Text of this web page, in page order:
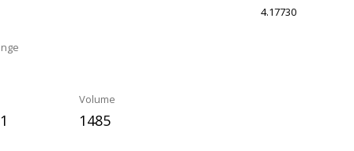
4.17730
Volume
1485